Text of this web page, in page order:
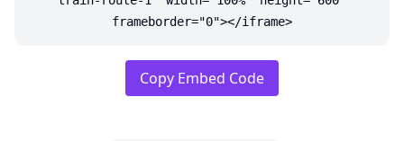
frameborder="0"></iframe>
Copy Embed Code